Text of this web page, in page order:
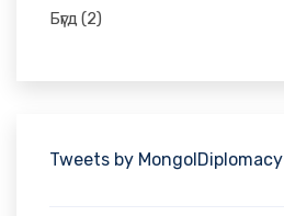
Бүгд (2)
Tweets by MongolDiplomacy